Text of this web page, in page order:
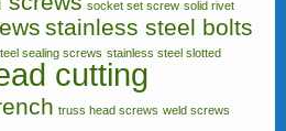
socket set screw solid rivet
stainless steel bolts
sealing screws stainless steel slotted
cutting
truss head screws weld screws